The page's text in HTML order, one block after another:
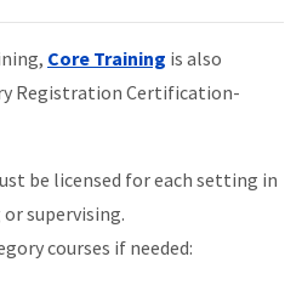
Core Training is also
Registration Certification-
be licensed for each setting in
supervising.
courses if needed: